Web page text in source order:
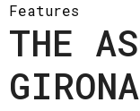
Features
THE